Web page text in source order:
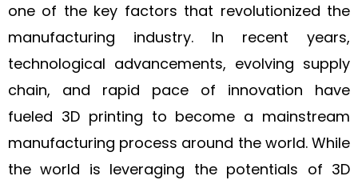
one of the key factors that revolutionized the
manufacturing industry. In recent years,
technological advancements, evolving supply
chain, and rapid pace of innovation have
fueled 3D printing to become a mainstream
manufacturing process around the world. While
the world is leveraging the potentials of 3D